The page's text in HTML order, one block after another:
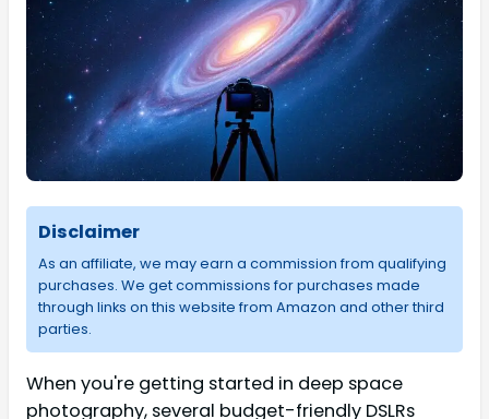
Disclaimer
As an affiliate, we may earn a commission from qualifying
purchases. We get commissions for purchases made
through links on this website from Amazon and other third
parties.
When you're getting started in deep space
photography, several budget-friendly DSLRs